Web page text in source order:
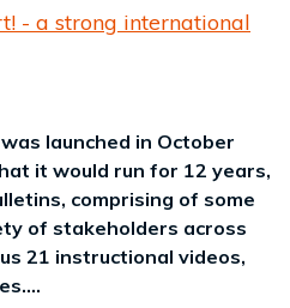
- a strong international
launched in October
it would run for 12 years,
comprising of some
of stakeholders across
21 instructional videos,